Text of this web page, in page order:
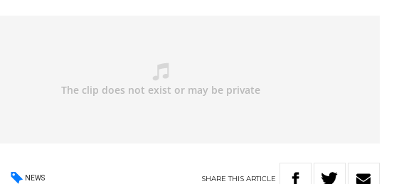
NEWS SHARETHIS ARTICLE